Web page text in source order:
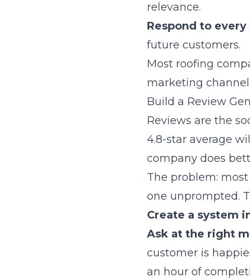
relevance.
Respond to
future customers.
Most roofing
marketing
Build a Review
Reviews are the
4.8-star average
company does
The problem:
one unprompted.
Create a system
Ask at the right
customer is
an hour of